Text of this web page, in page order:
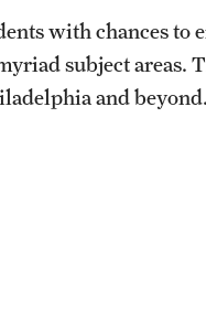
with chances to
subject areas.
and beyond.